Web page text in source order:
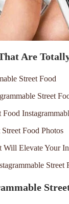
Are
Street Food
Street
Food
Food Photos
Elevate Your
Street